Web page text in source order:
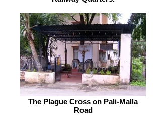
The Plague Cross on Pali-Malla
Road